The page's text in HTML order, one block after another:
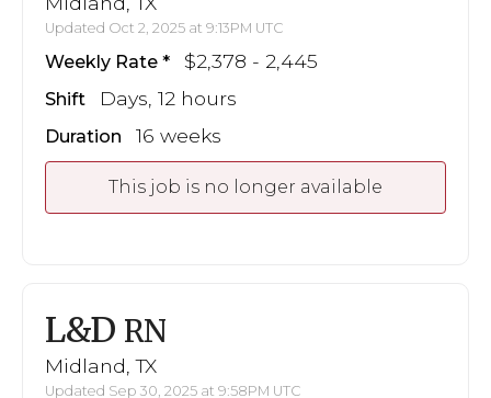
Updated Oct 2, 2025 at 9:13PM UTC
Weekly Rate $2,378 - 2,445
Shift Days, 12 hours
Duration 16 weeks
This job is no longer available
L&D RN
Midland, TX
Updated Sep 30, 2025 at 9:58PM UTC